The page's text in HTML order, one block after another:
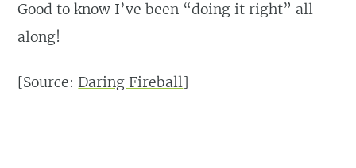
Good to know I’ve been “doing it right” all
along!
[Source:Daring Fireball]